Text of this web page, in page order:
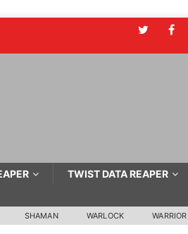
TWIST DATA REAPER
SHAMAN WARLOCK WARRIOR